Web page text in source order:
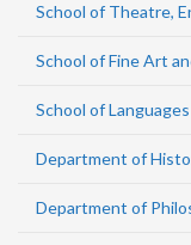
School of Theatre,
School of Fine Art
School of
Department of
Department of